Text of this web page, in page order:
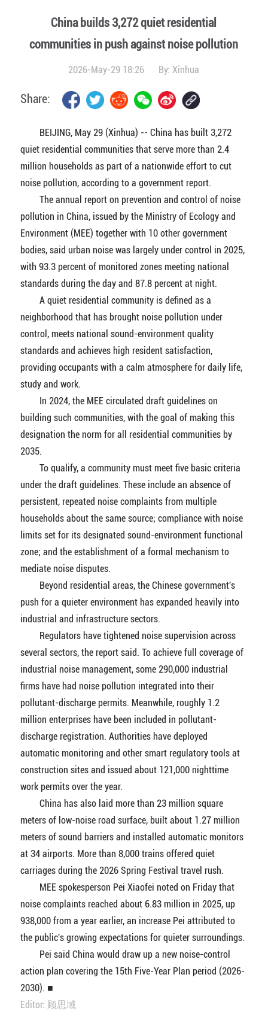
China builds 3,272 quiet residential
communities in push against noise pollution
2026-May-29 18:26 By:Xinhua
Share:
BEIJING, May 29 (Xinhua) -- China has built 3,272
quiet residential communities that serve more than 2.4
million households as part of a nationwide effort to cut
noise pollution, according to a government report.
The annual report on prevention and control of noise
pollution in China, issued by the Ministry of Ecology and
Environment (MEE) together with 10 other government
bodies, said urban noise was largely under control in 2025,
with 93.3 percent of monitored zones meeting national
standards during the day and 87.8 percent at night.
A quiet residential community is defined as a
neighborhood that has brought noise pollution under
control, meets national sound-environment quality
standards and achieves high resident satisfaction,
providing occupants with a calm atmosphere for daily life,
study and work.
In 2024, the MEE circulated draft guidelines on
building such communities, with the goal of making this
designation the norm for all residential communities by
2035.
To qualify, a community must meet five basic criteria
under the draft guidelines. These include an absence of
persistent, repeated noise complaints from multiple
households about the same source; compliance with noise
limits set for its designated sound-environment functional
zone; and the establishment of a formal mechanism to
mediate noise disputes.
Beyond residential areas, the Chinese government's
push for a quieter environment has expanded heavily into
industrial and infrastructure sectors.
Regulators have tightened noise supervision across
several sectors, the report said. To achieve full coverage of
industrial noise management, some 290,000 industrial
firms have had noise pollution integrated into their
pollutant-discharge permits. Meanwhile, roughly 1.2
million enterprises have been included in pollutant-
discharge registration. Authorities have deployed
automatic monitoring and other smart regulatory tools at
construction sites and issued about 121,000 nighttime
work permits over the year.
China has also laid more than 23 million square
meters of low-noise road surface, built about 1.27 million
meters of sound barriers and installed automatic monitors
at 34 airports. More than 8,000 trains offered quiet
carriages during the 2026 Spring Festival travel rush.
MEE spokesperson Pei Xiaofei noted on Friday that
noise complaints reached about 6.83 million in 2025, up
938,000 from a year earlier, an increase Pei attributed to
the public's growing expectations for quieter surroundings.
Pei said China would draw up a new noise-control
action plan covering the 15th Five-Year Plan period (2026-
2030). ■
Editor: 顾思域